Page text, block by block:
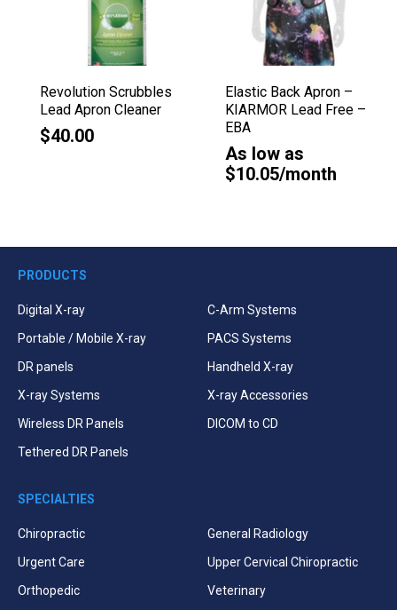
Revolution Scrubbles
Lead Apron Cleaner
$40.00
Elastic Back Apron –
KIARMOR Lead Free –
EBA
As low as
$10.05/month
PRODUCTS
Digital X-ray
Portable / Mobile X-ray
DR panels
X-ray Systems
Wireless DR Panels
Tethered DR Panels
C-Arm Systems
PACS Systems
Handheld X-ray
X-ray Accessories
DICOM to CD
SPECIALTIES
Chiropractic
Urgent Care
Orthopedic
General Radiology
Upper Cervical Chiropractic
Veterinary